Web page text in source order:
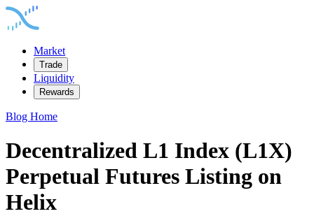
Market
Trade
Liquidity
Rewards
Blog Home
Decentralized L1 Index (L1X)
Perpetual Futures Listing on
Helix